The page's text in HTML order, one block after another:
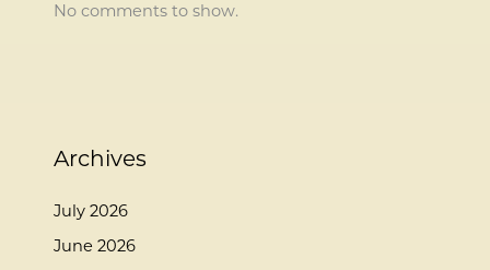
No comments to show.
Archives
July 2026
June 2026